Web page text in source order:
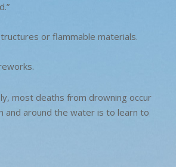
or flammable materials.
most deaths from drowning occur
and around the water is to learn to